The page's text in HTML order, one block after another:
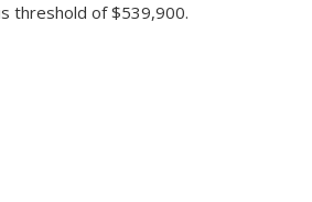
threshold of $539,900.